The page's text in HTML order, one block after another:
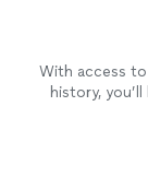
With access
history,